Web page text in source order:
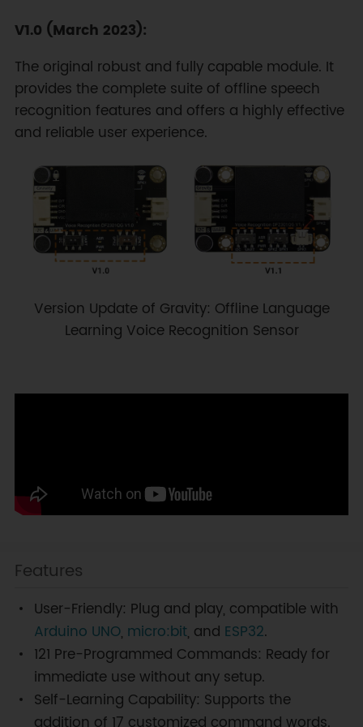
V1.0 (March 2023):
The original robust and fully capable module. It
provides the complete suite of offline speech
recognition features and offers a highly effective
and reliable user experience.
Version Update of Gravity: Offline Language
Learning Voice Recognition Sensor
Features
User-Friendly: Plug and play, compatible with
Arduino UNO, micro:bit, and ESP32.
121 Pre-Programmed Commands: Ready for
immediate use without any setup.
Self-Learning Capability: Supports the